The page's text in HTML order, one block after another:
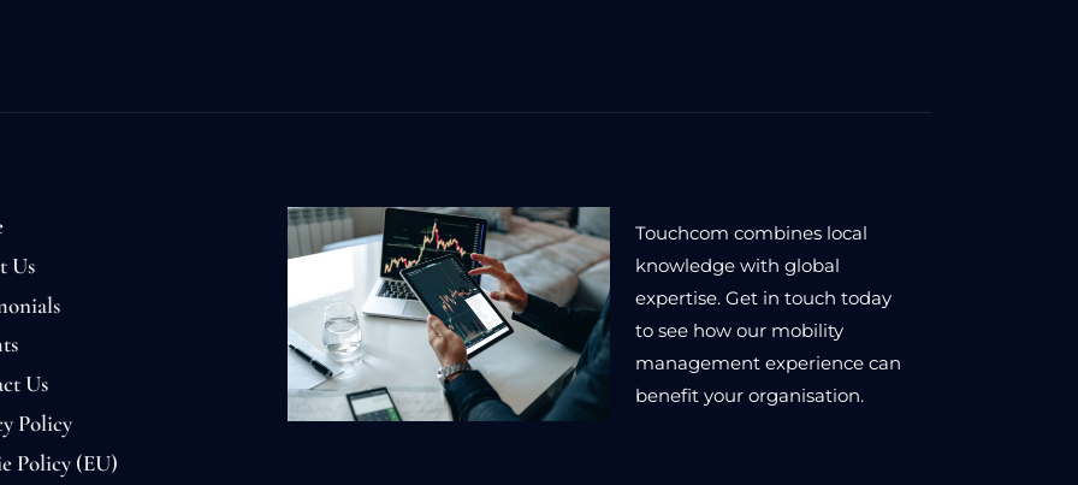
Us
Us
Policy
Policy (EU)
Touchcom combines local
knowledge with global
expertise. Get in touch today
to see how our mobility
management experience can
benefit your organisation.